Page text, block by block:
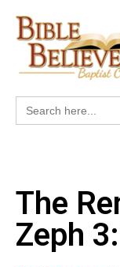
Search
for:
The
Zeph